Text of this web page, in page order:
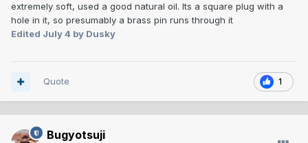
extremely soft, used a good natural oil. Its a square plug with a
hole in it, so presumably a brass pin runs through it
Edited July 4 by Dusky
1
Quote
Bugyotsuji